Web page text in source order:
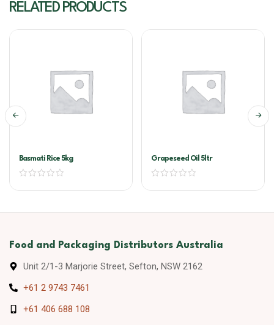
RELATED PRODUCTS
Basmati Rice 5kg Grapeseed Oil 5ltr
Food and Packaging Distributors Australia
Unit 2/1-3 Marjorie Street, Sefton, NSW 2162
+61 2 9743 7461
+61 406 688 108